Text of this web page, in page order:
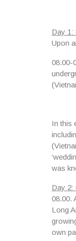
Day 1:
Upon
08.00-
In this
was
Day 2:
08.00.
Long
own